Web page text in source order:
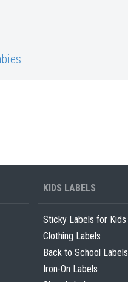
KIDS LABELS
Sticky Labels for Kids
Clothing Labels
Back to School Labels
Iron-On Labels